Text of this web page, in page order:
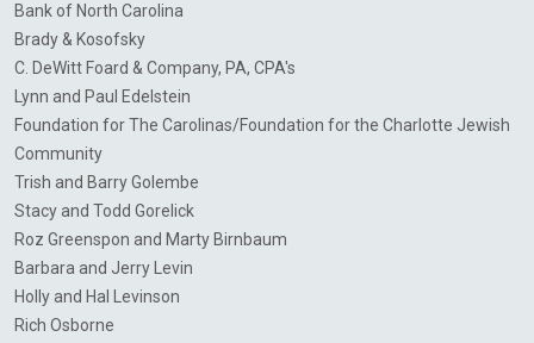
Bank of North Carolina
Brady & Kosofsky
C. DeWitt Foard & Company, PA, CPA's
Lynn and Paul Edelstein
​Foundation for The Carolinas/Foundation for the Charlotte Jewish
Community
Trish and BarryGolembe
Stacy and Todd Gorelick
Roz Greenspon and Marty Birnbaum
Barbara and Jerry Levin
Holly and Hal
Levinson
Rich Osborne